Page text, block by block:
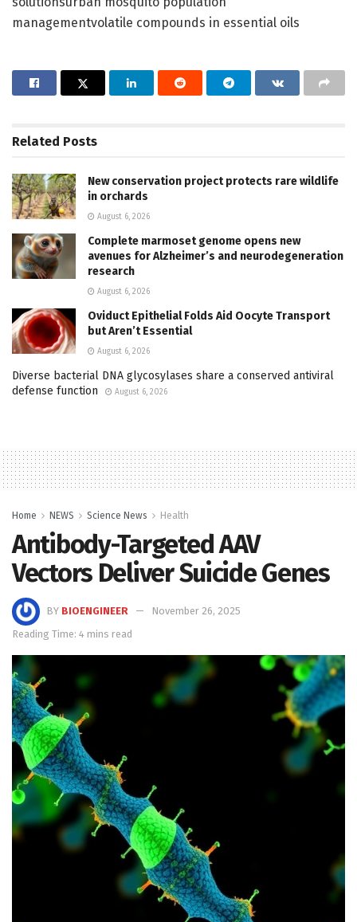
managementvolatile compounds in essential oils
Related Posts
New conservation project protects rare wildlife
in orchards
August 6, 2026
Complete marmoset genome opens new
avenues for Alzheimer’s and neurodegeneration
research
August 6, 2026
Oviduct Epithelial Folds Aid Oocyte Transport
but Aren’t Essential
August 6, 2026
Diverse bacterial DNA glycosylases share a conserved antiviral
defense function
August 6, 2026
Home NEWS Science News Health
Antibody-Targeted AAV
Vectors Deliver Suicide Genes
BY BIOENGINEER
November 26, 2025
Reading Time: 4 mins read